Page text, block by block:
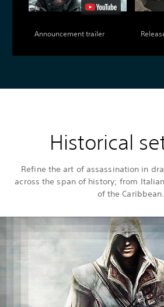
Announcement trailer
Historical
Refine the art of assassination in
across the span of history; from
of the Caribbean.